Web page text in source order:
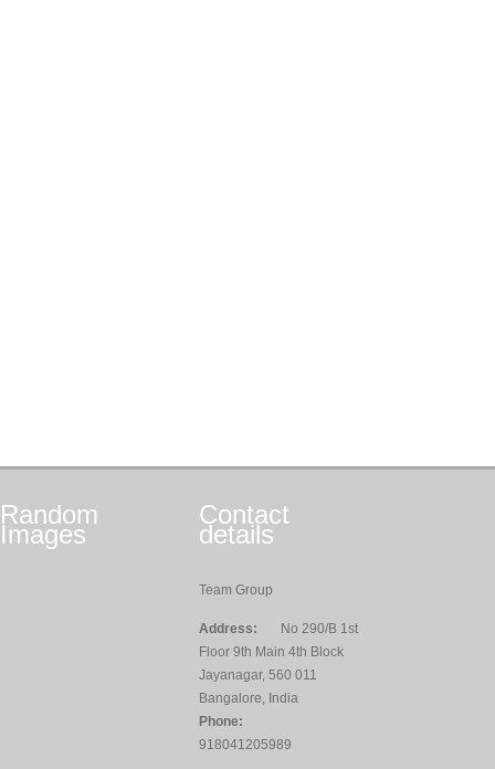
Random
Images
Contact
details
Team Group
Address:
No 290/B 1st
Floor 9th Main 4th Block
Jayanagar, 560 011
Bangalore, India
Phone:
918041205989